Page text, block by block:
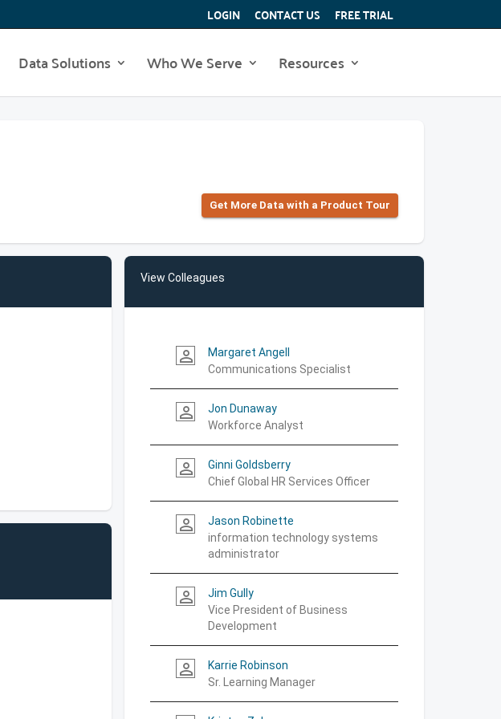
LOGIN CONTACT US FREE TRIAL
Data Solutions Who We Serve Resources
Get More Data with a Product Tour
View Colleagues
person_outline
Margaret Angell
Communications Specialist
person_outline
Jon Dunaway
Workforce Analyst
person_outline
Ginni Goldsberry
Chief Global HR Services Officer
person_outline
Jason Robinette
information technology systems
administrator
person_outline
Jim Gully
Vice President of Business
Development
person_outline
Karrie Robinson
Sr. Learning Manager